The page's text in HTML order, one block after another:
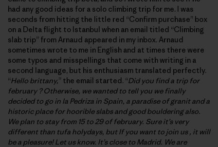
had any good ideas for a solo climbing trip for me. I was
seconds from hitting the little red “Confirm purchase” box
on a Delta flight to Istanbul when an email titled “Climbing
slab trip” from Arnaud appeared in my inbox. Arnaud
sometimes wrote to me in English and at times there were
some typos and misspellings that come with writing in a
second language, but his enthusiasm translated perfectly.
“Hello brittany,” the email started. “Did you find a trip for
february ? Otherwise, we wanted to tell you we finally
decided to go in la Pedriza in Spain, a paradise of granit and a
historic place for hoorible slabs and good bouldering also.
We plan to stay from 15 to 29 of february. Sure it’s very
different than tufa holydays, but If you want to join us , it will
be a pleasure! Let us know. It’s close to Madrid. We are